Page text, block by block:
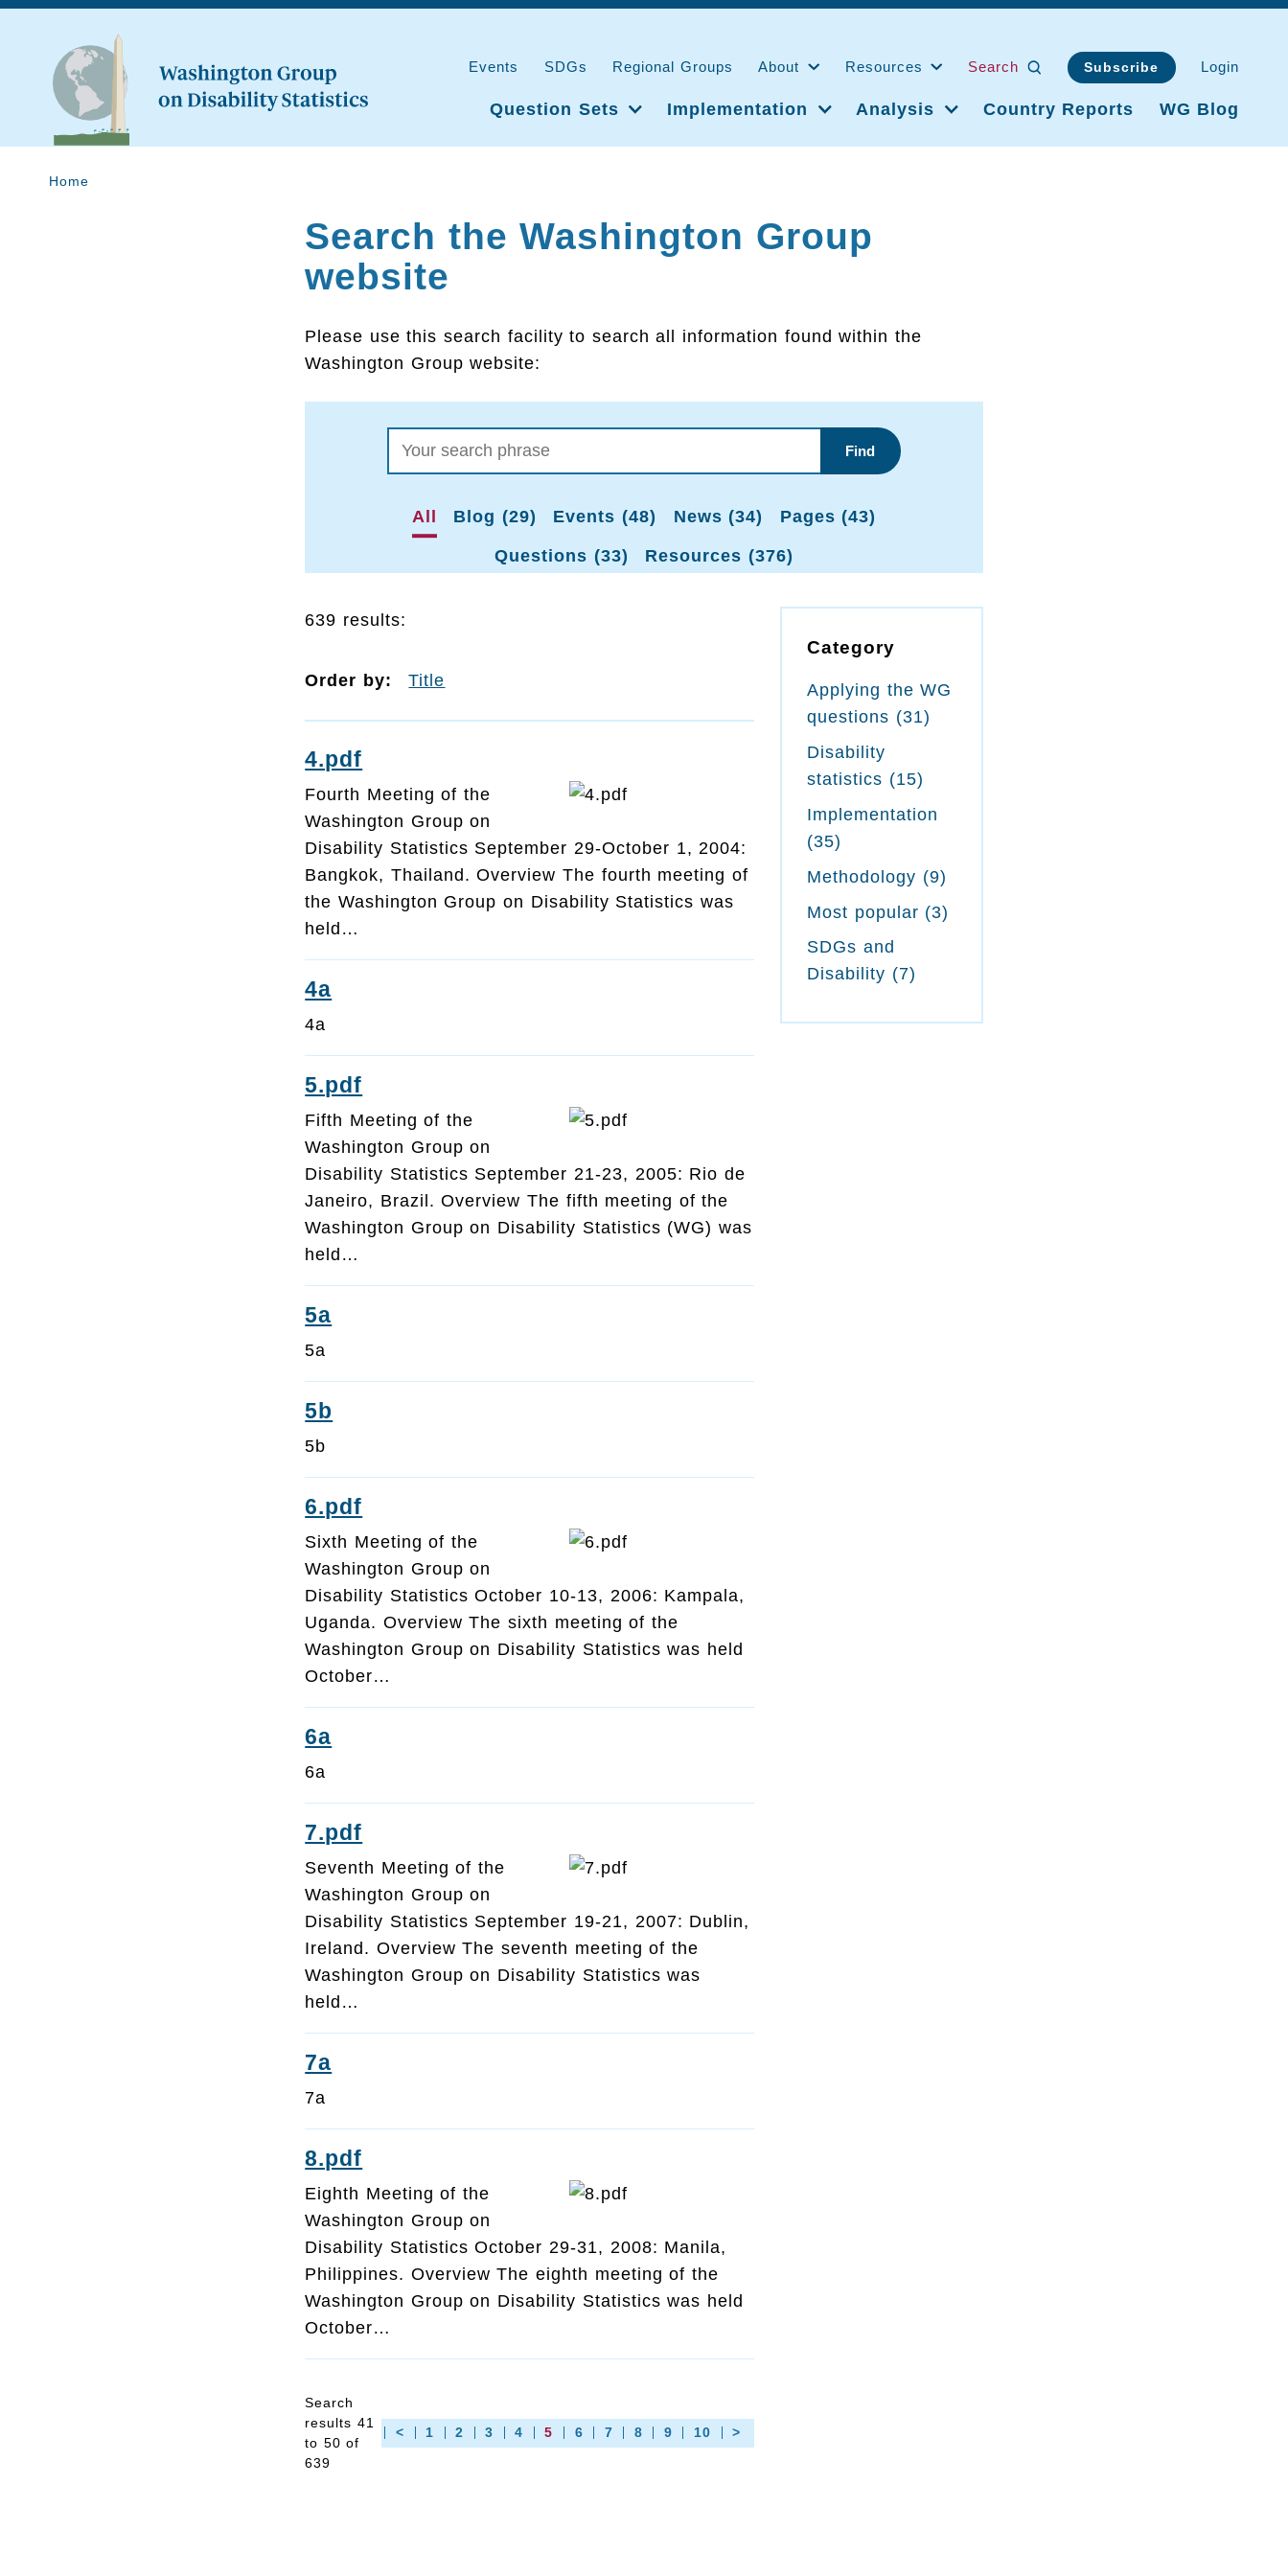
Events SDGs Regional Groups About Resources Search Subscribe Login
Question Sets Implementation Analysis Country Reports WG Blog
Home
Search the Washington Group
website
Please use this search facility to search all information found within the
Washington Group website:
Find
All Blog (29) Events (48) News (34) Pages (43)
Questions (33) Resources (376)
Category
Applying the WG
questions (31)
Disability
statistics (15)
Implementation
(35)
Methodology (9)
Most popular (3)
SDGs and
Disability (7)
639 results:
Order by: Title
4.pdf
Fourth Meeting of the
Washington Group on
Disability Statistics September 29-October 1, 2004:
Bangkok, Thailand. Overview The fourth meeting of
the Washington Group on Disability Statistics was
held…
4a
4a
5.pdf
Fifth Meeting of the
Washington Group on
Disability Statistics September 21-23, 2005: Rio de
Janeiro, Brazil. Overview The fifth meeting of the
Washington Group on Disability Statistics (WG) was
held…
5a
5a
5b
5b
6.pdf
Sixth Meeting of the
Washington Group on
Disability Statistics October 10-13, 2006: Kampala,
Uganda. Overview The sixth meeting of the
Washington Group on Disability Statistics was held
October…
6a
6a
7.pdf
Seventh Meeting of the
Washington Group on
Disability Statistics September 19-21, 2007: Dublin,
Ireland. Overview The seventh meeting of the
Washington Group on Disability Statistics was
held…
7a
7a
8.pdf
Eighth Meeting of the
Washington Group on
Disability Statistics October 29-31, 2008: Manila,
Philippines. Overview The eighth meeting of the
Washington Group on Disability Statistics was held
October…
Search
results 41
to 50 of
639
< 1 2 3 4 5 6 7 8 9 10 >